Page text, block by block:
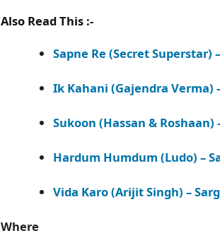
Also Read This :-
Sapne Re (Secret Superstar)
Ik Kahani (Gajendra Verma)
Sukoon (Hassan &
Hardum Humdum (Ludo) –
Vida Karo (Arijit Singh) –
Where